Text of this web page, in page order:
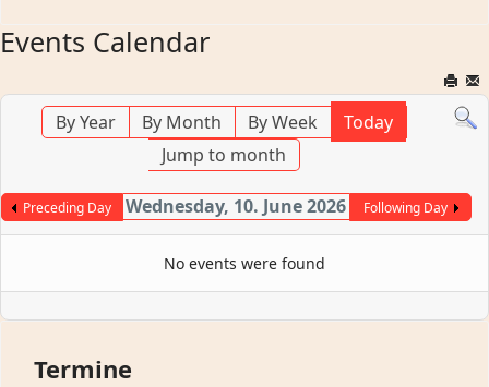
Events Calendar
By Year By Month By Week
Today
Jump to month
Preceding Day Wednesday, 10. June 2026 Following Day
No events were found
Termine